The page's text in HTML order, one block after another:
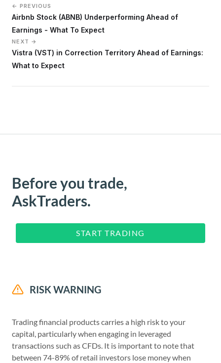
← PREVIOUS
Airbnb Stock (ABNB) Underperforming Ahead of
Earnings - What To Expect
NEXT →
Vistra (VST) in Correction Territory Ahead of Earnings:
What to Expect
Before you trade,
AskTraders.
START TRADING
RISK WARNING
Trading financial products carries a high risk to your
capital, particularly when engaging in leveraged
transactions such as CFDs. It is important to note that
between 74-89% of retail investors lose money when